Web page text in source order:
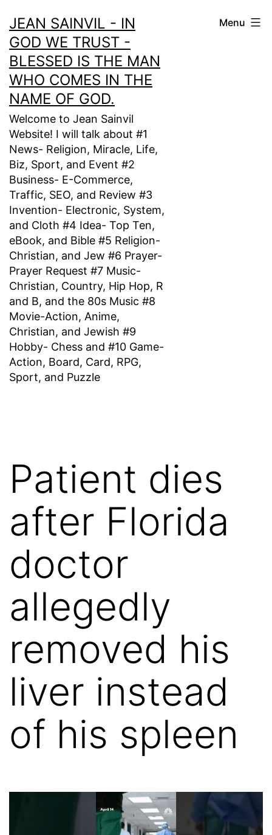
to
content
JEAN SAINVIL - IN
GOD WE TRUST -
BLESSED IS THE MAN
WHO COMES IN THE
NAME OF GOD.
Welcome to Jean Sainvil
Website! I will talk about #1
News- Religion, Miracle, Life,
Biz, Sport, and Event #2
Business- E-Commerce,
Traffic, SEO, and Review #3
Invention- Electronic, System,
and Cloth #4 Idea- Top Ten,
eBook, and Bible #5 Religion-
Christian, and Jew #6 Prayer-
Prayer Request #7 Music-
Christian, Country, Hip Hop, R
and B, and the 80s Music #8
Movie-Action, Anime,
Christian, and Jewish #9
Hobby- Chess and #10 Game-
Action, Board, Card, RPG,
Sport, and Puzzle
Menu
Patient dies
after Florida
doctor
allegedly
removed his
liver instead
of his spleen